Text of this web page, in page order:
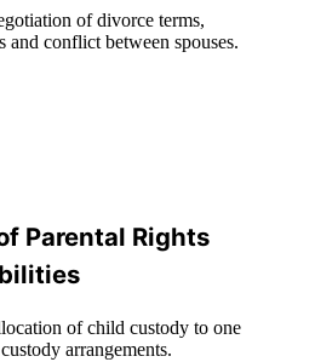
of divorce terms,
and conflict between spouses.
Parental Rights
of child custody to one
arrangements.